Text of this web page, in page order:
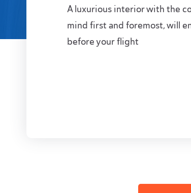
A luxurious interior with the
mind first and foremost, will
before your flight